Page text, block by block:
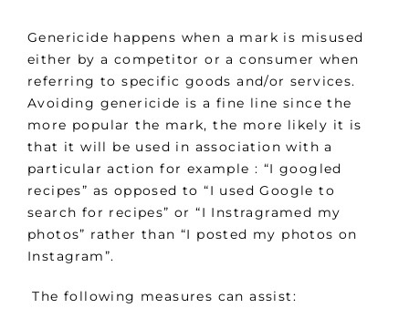
Genericide happens when a mark is misused
either by a competitor or a consumer when
referring to specific goods and/or services.
Avoiding genericide is a fine line since the
more popular the mark, the more likely it is
that it will be used in association with a
particular action for example : “I googled
recipes” as opposed to “I used Google to
search for recipes” or “I Instragramed my
photos” rather than “I posted my photos on
Instagram”.
The following measures can assist: